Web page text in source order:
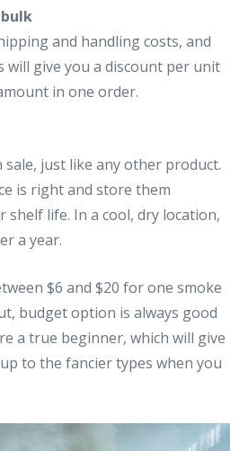
and handling costs, and
will give you a discount per unit
in one order.
sale, just like any other product.
is right and store them
life. In a cool, dry location,
a year.
$6 and $20 for one smoke
budget option is always good
a true beginner, which will give
to the fancier types when you